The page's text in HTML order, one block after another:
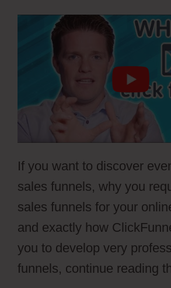
If you want to discover
sales funnels, why you
sales funnels for your
and exactly how
you to develop very
funnels, continue reading